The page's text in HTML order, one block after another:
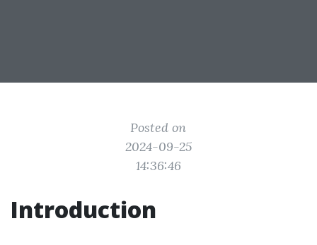
Posted on
2024-09-25
14:36:46
Introduction